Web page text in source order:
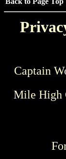
Captain
Mile High